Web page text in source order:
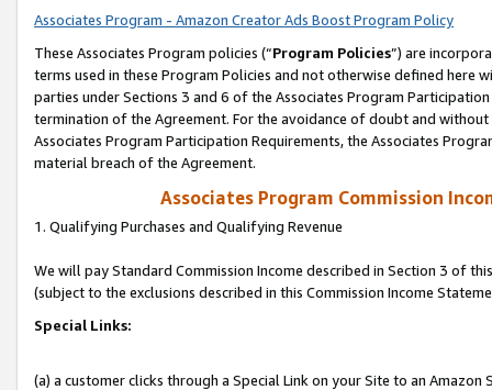
Associates Program - Amazon Creator Ads Boost Program Policy
These Associates Program policies (“Program Policies”) are
terms used in these Program Policies and not otherwise defined
parties under Sections 3 and 6 of the Associates Program
termination of the Agreement. For the avoidance of doubt and
Associates Program Participation Requirements, the Associates
material breach of the Agreement.
Associates Program Commission
1. Qualifying Purchases and Qualifying Revenue
We will pay Standard Commission Income described in Section 3 of
(subject to the exclusions described in this Commission Income
Special Links:
(a) a customer clicks through a Special Link on your Site to an Amazon